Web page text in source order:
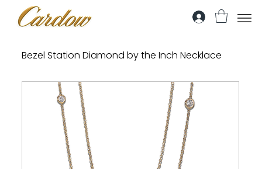
Bezel Station Diamond by the Inch Necklace